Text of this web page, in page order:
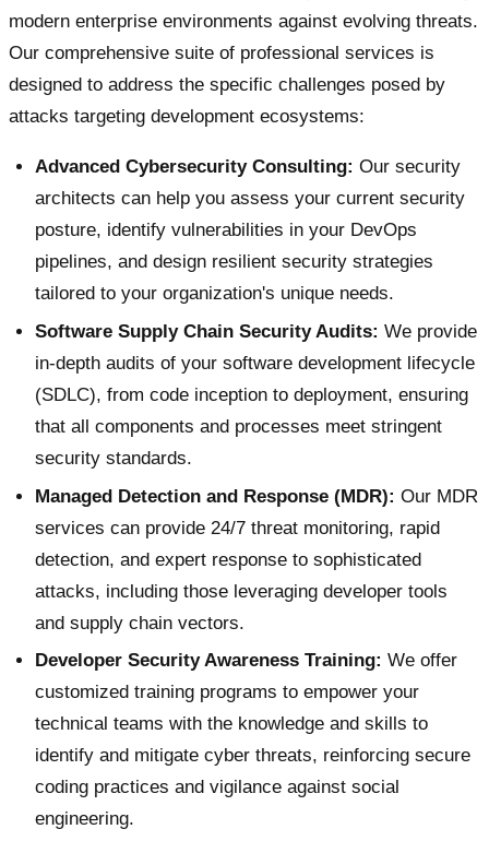
modern enterprise environments against evolving threats.
Our comprehensive suite of professional services is
designed to address the specific challenges posed by
attacks targeting development ecosystems:
Advanced Cybersecurity Consulting: Our security
architects can help you assess your current security
posture, identify vulnerabilities in your DevOps
pipelines, and design resilient security strategies
tailored to your organization's unique needs.
Software Supply Chain Security Audits: We provide
in-depth audits of your software development lifecycle
(SDLC), from code inception to deployment, ensuring
that all components and processes meet stringent
security standards.
Managed Detection and Response (MDR): Our MDR
services can provide 24/7 threat monitoring, rapid
detection, and expert response to sophisticated
attacks, including those leveraging developer tools
and supply chain vectors.
Developer Security Awareness Training: We offer
customized training programs to empower your
technical teams with the knowledge and skills to
identify and mitigate cyber threats, reinforcing secure
coding practices and vigilance against social
engineering.